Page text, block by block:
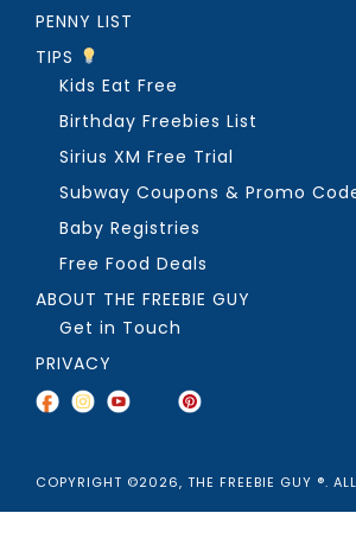
PENNY LIST
TIPS
Kids Eat Free
Birthday Freebies List
Sirius XM Free Trial
Subway Coupons & Promo
Baby Registries
Free Food Deals
ABOUT THE FREEBIE GUY
Get in Touch
PRIVACY
COPYRIGHT ©2026, THE FREEBIE GUY ®.